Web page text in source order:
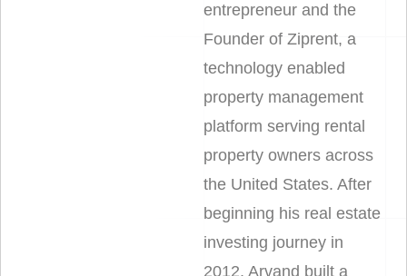
entrepreneur and the
Founder of Ziprent, a
technology enabled
property management
platform serving rental
property owners across
the United States. After
beginning his real estate
investing journey in
2012, Arvand built a